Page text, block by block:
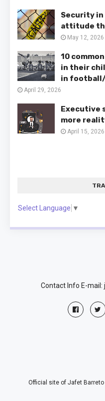
Security in
attitude
May 12, 2026
10
in their
in
April 29, 2026
Executive
more
April 15, 2026
Select Language ▼
Contact Info E-
Official site of Jafet Barreto